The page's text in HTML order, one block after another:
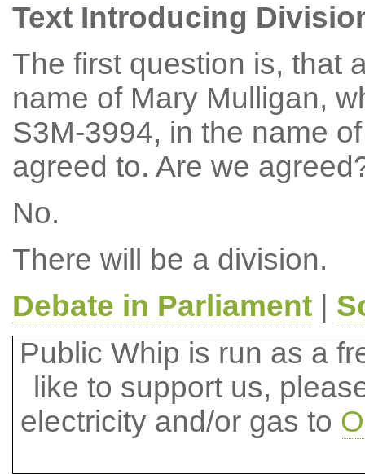
Text Introducing
The first question is, that
name of Mary Mulligan,
S3M-3994, in the name
agreed to. Are we
No.
There will be a division.
Debate in Parliament|
Public Whip is run as a
like to support us,
electricity and/or gas to